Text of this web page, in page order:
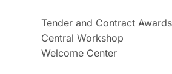
Tender and Contract Awards
Central Workshop
Welcome Center